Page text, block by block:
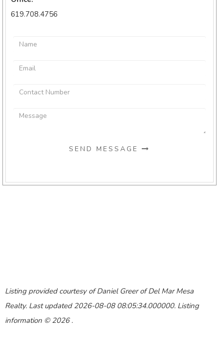
619.708.4756
SEND MESSAGE
Listing provided courtesy of Daniel Greer of Del Mar Mesa
Realty. Last updated 2026-08-08 08:05:34.000000. Listing
information © 2026 .